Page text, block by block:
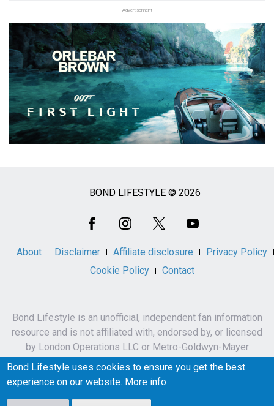
Advertisement
BOND LIFESTYLE © 2026
About Disclaimer Affiliate disclosure
Privacy Policy
Cookie Policy
Contact
Bond Lifestyle is an unofficial, independent fan information
resource and is not affiliated with, endorsed by, or licensed
by London Operations LLC or Metro-Goldwyn-Mayer
Studios Inc.
James Bond, 007 and related names, characters,
Bond Lifestyle uses cookies to ensure you get the best
experience on our website. More info